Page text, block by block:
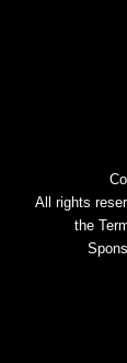
All rights
the